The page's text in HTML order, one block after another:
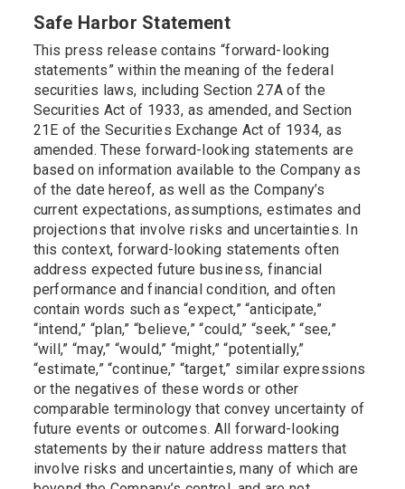
Safe Harbor Statement
This press release contains “forward-looking
statements” within the meaning of the federal
securities laws, including Section 27A of the
Securities Act of 1933, as amended, and Section
21E of the Securities Exchange Act of 1934, as
amended. These forward-looking statements are
based on information available to the Company as
of the date hereof, as well as the Company’s
current expectations, assumptions, estimates and
projections that involve risks and uncertainties. In
this context, forward-looking statements often
address expected future business, financial
performance and financial condition, and often
contain words such as “expect,” “anticipate,”
“intend,” “plan,” “believe,” “could,” “seek,” “see,”
“will,” “may,” “would,” “might,” “potentially,”
“estimate,” “continue,” “target,” similar expressions
or the negatives of these words or other
comparable terminology that convey uncertainty of
future events or outcomes. All forward-looking
statements by their nature address matters that
involve risks and uncertainties, many of which are